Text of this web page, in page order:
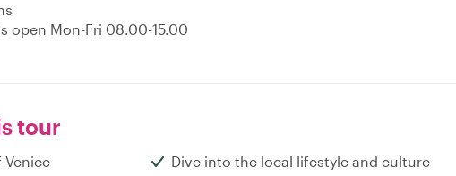
open Mon-Fri 08.00-15.00
tour
Venice Dive into the local lifestyle and culture